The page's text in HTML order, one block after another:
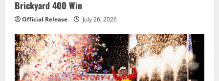
n
Brickyard 400 Win
Official Release July 26, 2026